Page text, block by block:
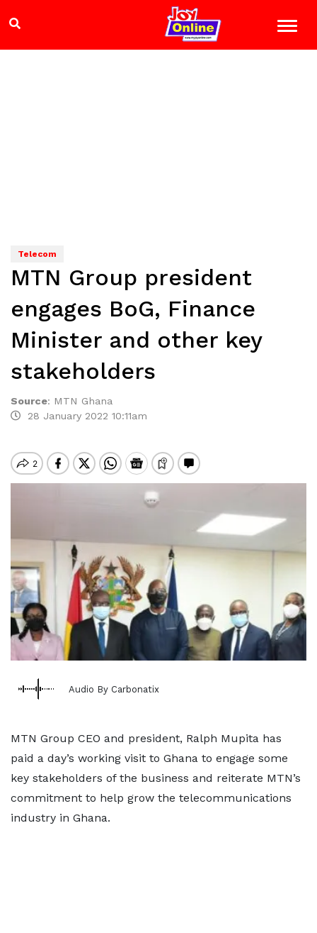
Telecom
MTN Group president
engages BoG, Finance
Minister and other key
stakeholders
Source: MTN Ghana
28 January 2022 10:11am
Audio By Carbonatix
MTN Group CEO and president, Ralph Mupita has
paid a day’s working visit to Ghana to engage some
key stakeholders of the business and reiterate MTN’s
commitment to help grow the telecommunications
industry in Ghana.